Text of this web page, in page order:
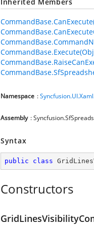
Namespace :
Assembly :
Syntax
public class
Constructors